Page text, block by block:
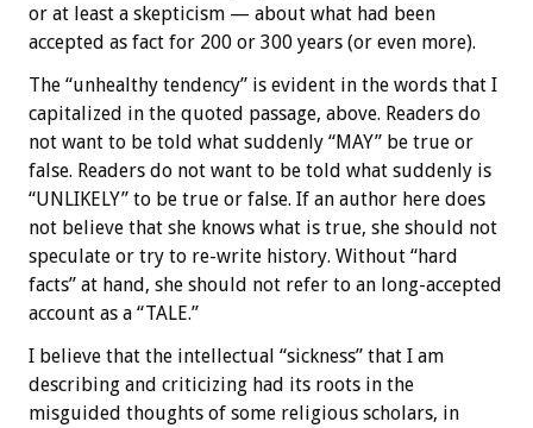
or at least a skepticism — about what had been
accepted as fact for 200 or 300 years (or even more).
The “unhealthy tendency” is evident in the words that I
capitalized in the quoted passage, above. Readers do
not want to be told what suddenly “MAY” be true or
false. Readers do not want to be told what suddenly is
“UNLIKELY” to be true or false. If an author here does
not believe that she knows what is true, she should not
speculate or try to re-write history. Without “hard
facts” at hand, she should not refer to an long-accepted
account as a “TALE.”
I believe that the intellectual “sickness” that I am
describing and criticizing had its roots in the
misguided thoughts of some religious scholars, in